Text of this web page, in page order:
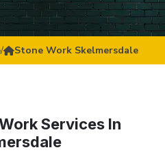
/ Stone Work Skelmersdale
Services In